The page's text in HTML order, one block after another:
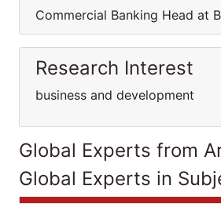
Commercial Banking Head at
Research Interest
business and development
Global Experts from
Global Experts in